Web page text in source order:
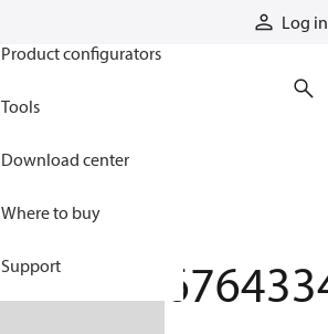
Log in
Product configurators
Tools
Download center
Where to buy
Support